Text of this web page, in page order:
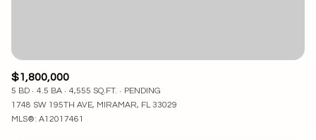
$1,800,000
5 BD 4.5 BA 4,555 SQ.FT.
PENDING
1748 SW 195TH AVE, MIRAMAR, FL 33029
MLS®: A12017461